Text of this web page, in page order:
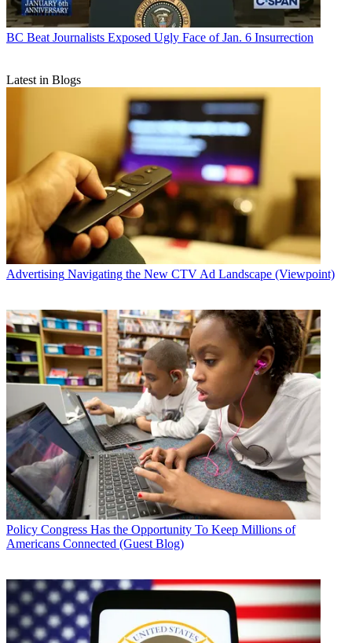
BC Beat Journalists Exposed Ugly Face of Jan. 6 Insurrection
Latest in Blogs
Advertising Navigating the New CTV Ad Landscape (Viewpoint)
Policy Congress Has the Opportunity To Keep Millions of
Americans Connected (Guest Blog)